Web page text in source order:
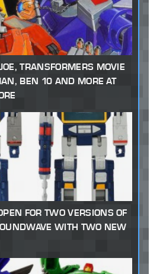
TRANSFORMERS MOVIE
BEN 10 AND MORE AT
FOR TWO VERSIONS OF
WITH TWO NEW